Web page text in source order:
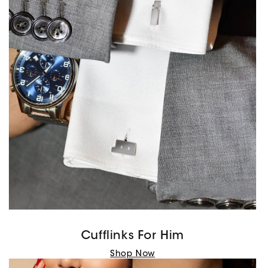
Cufflinks For Him
Shop Now